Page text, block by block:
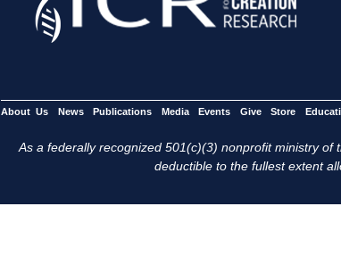
About Us News Publications Media Events Give Store
As a federally recognized 501(c)(3) nonprofit ministry of
deductible to the fullest extent